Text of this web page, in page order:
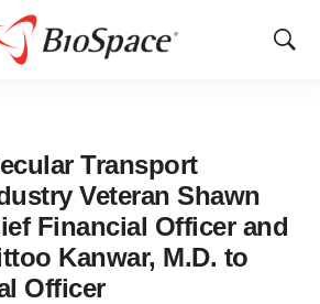
Show
Transport
Veteran Shawn
Financial Officer and
Kanwar, M.D. to
Officer